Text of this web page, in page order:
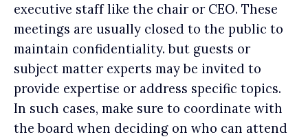
executive staff like the chair or CEO. These
meetings are usually closed to the public to
maintain confidentiality. but guests or
subject matter experts may be invited to
provide expertise or address specific topics.
In such cases, make sure to coordinate with
the board when deciding on who can attend